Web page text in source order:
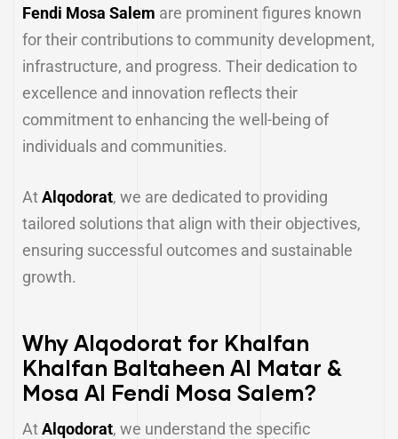
Fendi Mosa Salem are prominent figures known
for their contributions to community development,
infrastructure, and progress. Their dedication to
excellence and innovation reflects their
commitment to enhancing the well-being of
individuals and communities.
AtAlqodorat, we are dedicated to providing
tailored solutions that align with their objectives,
ensuring successful outcomes and sustainable
growth.
Why Alqodorat for Khalfan
Khalfan Baltaheen Al Matar &
Mosa Al Fendi Mosa Salem?
AtAlqodorat, we understand the specific